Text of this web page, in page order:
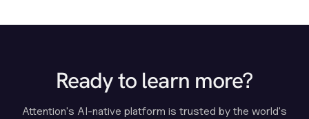
Ready to learn more?
Attention's AI-native platform is trusted by the world's